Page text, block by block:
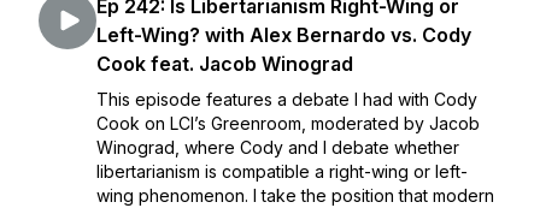
Ep 242: Is Libertarianism Right-Wing or
Left-Wing? with Alex Bernardo vs. Cody
Cook feat. Jacob Winograd
This episode features a debate I had with Cody
Cook on LCI’s Greenroom, moderated by Jacob
Winograd, where Cody and I debate whether
libertarianism is compatible a right-wing or left-
wing phenomenon. I take the position that modern